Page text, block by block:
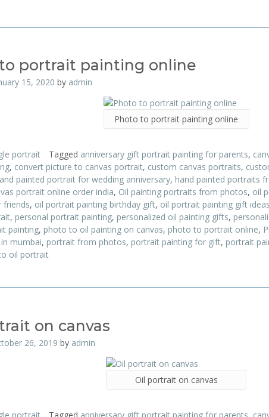
portrait painting online
15, 2020 by admin
Photo to portrait painting online
portrait Tagged anniversary gift portrait painting for parents,
, convert picture to canvas portrait, custom canvas portraits,
painted portrait for wedding anniversary, hand painted portraits
portrait online order india, Oil painting portraits from photos, oil
friends, oil portrait painting birthday gift, oil portrait painting gift ideas
, personal portrait painting, personalized oil painting gifts,
painting, photo to oil painting on canvas, photo to portrait online,
mumbai, portrait from photos, portrait painting for gift, portrait
oil portrait
on canvas
26, 2019 by admin
Oil portrait on canvas